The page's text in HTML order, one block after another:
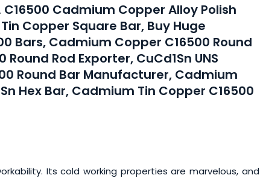
Cadmium Copper Alloy Polish
Copper Square Bar, Buy Huge
Bars, Cadmium Copper C16500 Round
Rod Exporter, CuCd1Sn UNS
Round Bar Manufacturer, Cadmium
Hex Bar, Cadmium Tin Copper C16500
Its cold working properties are marvelous, and